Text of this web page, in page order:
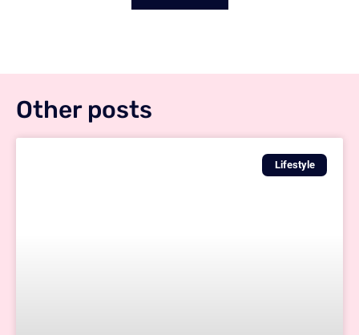
Other posts
Lifestyle